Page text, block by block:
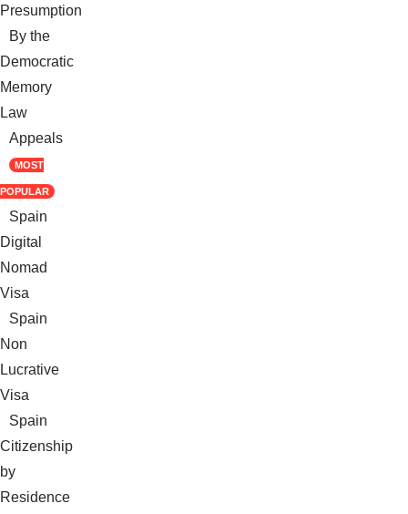
Presumption
By the
Democratic
Memory
Law
Appeals
MOST
POPULAR
Spain
Digital
Nomad
Visa
Spain
Non
Lucrative
Visa
Spain
Citizenship
by
Residence